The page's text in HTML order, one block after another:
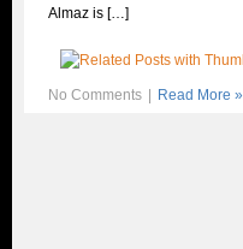
Almaz is […]
No Comments Read More »